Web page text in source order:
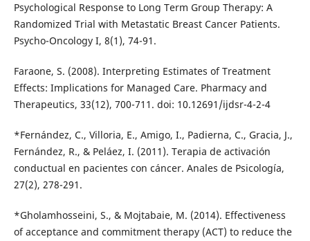
Psychological Response to Long Term Group Therapy: A
Randomized Trial with Metastatic Breast Cancer Patients.
Psycho-Oncology I, 8(1), 74-91.
Faraone, S. (2008). Interpreting Estimates of Treatment
Effects: Implications for Managed Care. Pharmacy and
Therapeutics, 33(12), 700-711. doi: 10.12691/ijdsr-4-2-4
*Fernández, C., Villoria, E., Amigo, I., Padierna, C., Gracia, J.,
Fernández, R., & Peláez, I. (2011). Terapia de activación
conductual en pacientes con cáncer. Anales de Psicología,
27(2), 278-291.
*Gholamhosseini, S., & Mojtabaie, M. (2014). Effectiveness
of acceptance and commitment therapy (ACT) to reduce the